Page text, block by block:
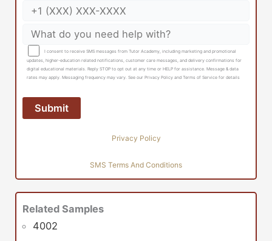
I consent to receive SMS messages from Tutor Academy, including marketing and promotional
updates, higher-education related notifications, customer care messages, and delivery confirmations for
digital educational materials. Reply STOP to opt out at any time or HELP for assistance. Message & data
rates may apply. Messaging frequency may vary. See our Privacy Policy and Terms of Service for details
Privacy Policy
SMS Terms And Conditions
Related Samples
4002